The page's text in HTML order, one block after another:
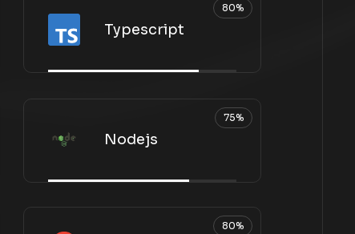
Typescript
80%
Nodejs
75%
80%